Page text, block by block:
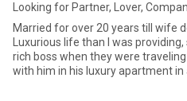
Looking for Partner, Lover,
Married for over 20 years till wife
Luxurious life than I was
rich boss when they were
with him in his luxury apartment in